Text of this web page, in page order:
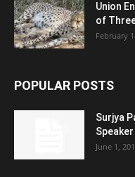
Union
of
February
POPULAR POSTS
Surjya
Speaker
June 1,